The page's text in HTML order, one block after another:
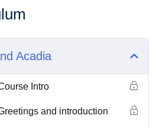
Acadia
Intro
and introduction